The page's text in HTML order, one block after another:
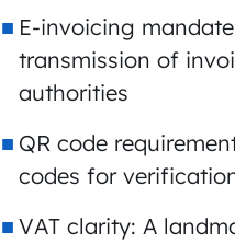
E-invoicing
transmission of
authorities
QR code
codes for
VAT clarity: A